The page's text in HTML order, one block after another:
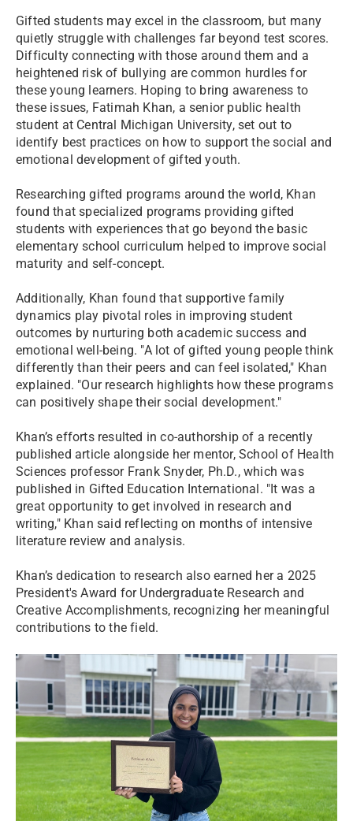
Gifted students may excel in the classroom, but many
quietly struggle with challenges far beyond test scores.
Difficulty connecting with those around them and a
heightened risk of bullying are common hurdles for
these young learners. Hoping to bring awareness to
these issues, Fatimah Khan, a senior public health
student at Central Michigan University, set out to
identify best practices on how to support the social and
emotional development of gifted youth.
Researching gifted programs around the world, Khan
found that specialized programs providing gifted
students with experiences that go beyond the basic
elementary school curriculum helped to improve social
maturity and self-concept.
Additionally, Khan found that supportive family
dynamics play pivotal roles in improving student
outcomes by nurturing both academic success and
emotional well-being. "A lot of gifted young people think
differently than their peers and can feel isolated," Khan
explained. "Our research highlights how these programs
can positively shape their social development."
Khan’s efforts resulted in co-authorship of a recently
published article alongside her mentor, School of Health
Sciences professor Frank Snyder, Ph.D., which was
published in Gifted Education International. "It was a
great opportunity to get involved in research and
writing," Khan said reflecting on months of intensive
literature review and analysis.
Khan’s dedication to research also earned her a 2025
President's Award for Undergraduate Research and
Creative Accomplishments, recognizing her meaningful
contributions to the field.